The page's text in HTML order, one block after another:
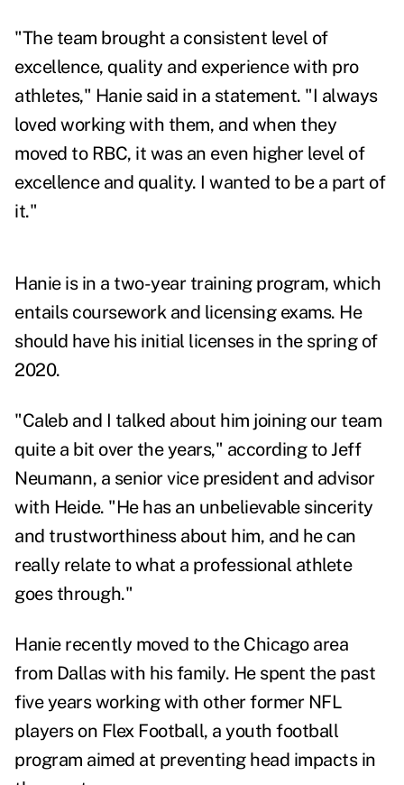
"The team brought a consistent level of
excellence, quality and experience with pro
athletes," Hanie said in a statement. "I always
loved working with them, and when they
moved to RBC, it was an even higher level of
excellence and quality. I wanted to be a part of
it."
Hanie is in a two-year training program, which
entails coursework and licensing exams. He
should have his initial licenses in the spring of
2020.
"Caleb and I talked about him joining our team
quite a bit over the years," according to Jeff
Neumann, a senior vice president and advisor
with Heide. "He has an unbelievable sincerity
and trustworthiness about him, and he can
really relate to what a professional athlete
goes through."
Hanie recently moved to the Chicago area
from Dallas with his family. He spent the past
five years working with other former NFL
players on Flex Football, a youth football
program aimed at preventing head impacts in